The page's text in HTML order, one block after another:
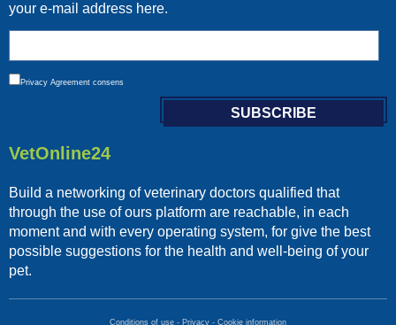
your e-mail address here.
Privacy Agreement consens
VetOnline24
Build a networking of veterinary doctors qualified that
through the use of ours platform are reachable, in each
moment and with every operating system, for give the best
possible suggestions for the health and well-being of your
pet.
Conditions of use - Privacy - Cookie information